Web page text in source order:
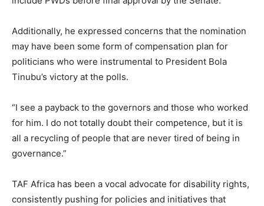
Additionally, he expressed concerns that the nomination
may have been some form of compensation plan for
politicians who were instrumental to President Bola
Tinubu’s victory at the polls.
“I see a payback to the governors and those who worked
for him. I do not totally doubt their competence, but it is
all a recycling of people that are never tired of being in
governance.”
TAF Africa has been a vocal advocate for disability rights,
consistently pushing for policies and initiatives that